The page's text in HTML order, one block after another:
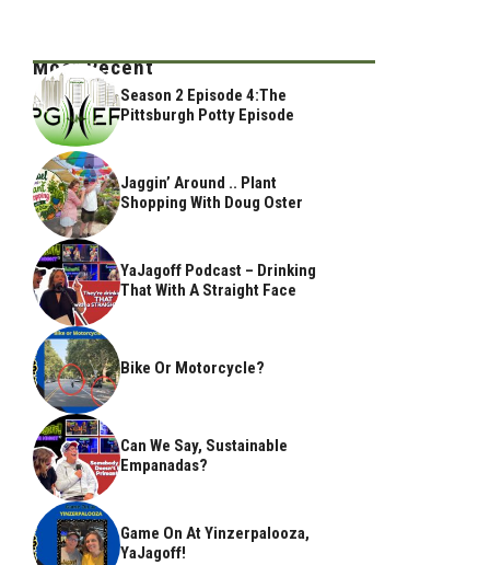
Most Recent
Season 2 Episode 4:The
Pittsburgh Potty Episode
Jaggin’ Around .. Plant
Shopping With Doug Oster
YaJagoff Podcast – Drinking
That With A Straight Face
Bike Or Motorcycle?
Can We Say, Sustainable
Empanadas?
Game On At Yinzerpalooza,
YaJagoff!